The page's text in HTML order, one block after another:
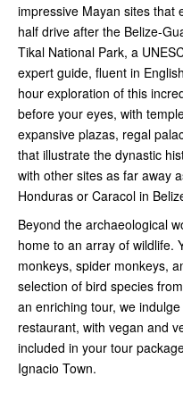
impressive Mayan sites that
half drive after the Belize-
Tikal National Park, a
expert guide, fluent in
hour exploration of this
before your eyes, with
expansive plazas, regal
that illustrate the dynastic
with other sites as far away
Honduras or Caracol in
Beyond the archaeological
home to an array of wildlife.
monkeys, spider monkeys,
selection of bird species
an enriching tour, we
restaurant, with vegan and
included in your tour
Ignacio Town.